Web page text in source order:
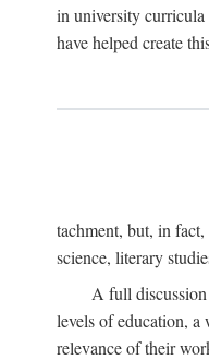
in university curricula
have helped create
tachment, but, in
science, literary
A full
levels of education,
relevance of their